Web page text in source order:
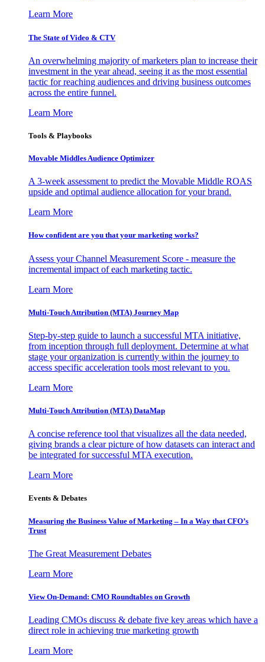
Learn More
The State of Video & CTV
An overwhelming majority of marketers plan to increase their
investment in the year ahead, seeing it as the most essential
tactic for reaching audiences and driving business outcomes
across the entire funnel.
Learn More
Tools & Playbooks
Movable Middles Audience Optimizer
A 3-week assessment to predict the Movable Middle ROAS
upside and optimal audience allocation for your brand.
Learn More
How confident are you that your marketing works?
Assess your Channel Measurement Score - measure the
incremental impact of each marketing tactic.
Learn More
Multi-Touch Attribution (MTA) Journey Map
Step-by-step guide to launch a successful MTA initiative,
from inception through full deployment. Determine at what
stage your organization is currently within the journey to
access specific acceleration tools most relevant to you.
Learn More
Multi-Touch Attribution (MTA) DataMap
A concise reference tool that visualizes all the data needed,
giving brands a clear picture of how datasets can interact and
be integrated for successful MTA execution.
Learn More
Events & Debates
Measuring the Business Value of Marketing – In a Way that CFO’s
Trust
The Great Measurement Debates
Learn More
View On-Demand: CMO Roundtables on Growth
Leading CMOs discuss & debate five key areas which have a
direct role in achieving true marketing growth
Learn More